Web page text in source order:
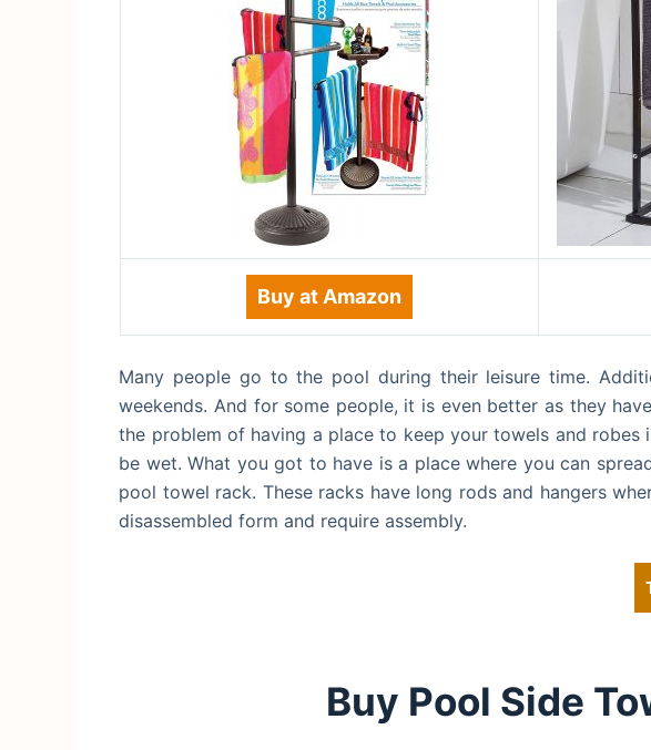
Buy at Amazon
Many people go to the pool during their leisure time.
weekends. And for some people, it is even better as they
the problem of having a place to keep your towels and
be wet. What you got to have is a place where you can
pool towel rack. These racks have long rods and hangers
disassembled form and require assembly.
Buy Pool Side